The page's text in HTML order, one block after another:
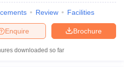
GATE?Best Books for GATEHow
Mechanical Engineering
Review Facilities
Brochure
Enquire
downloaded so far